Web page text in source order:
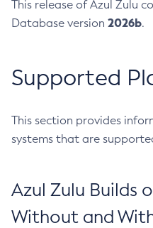
This release of Azul Zulu
Database version 2026b.
Supported
This section provides
systems that are
Azul Zulu Builds
Without and